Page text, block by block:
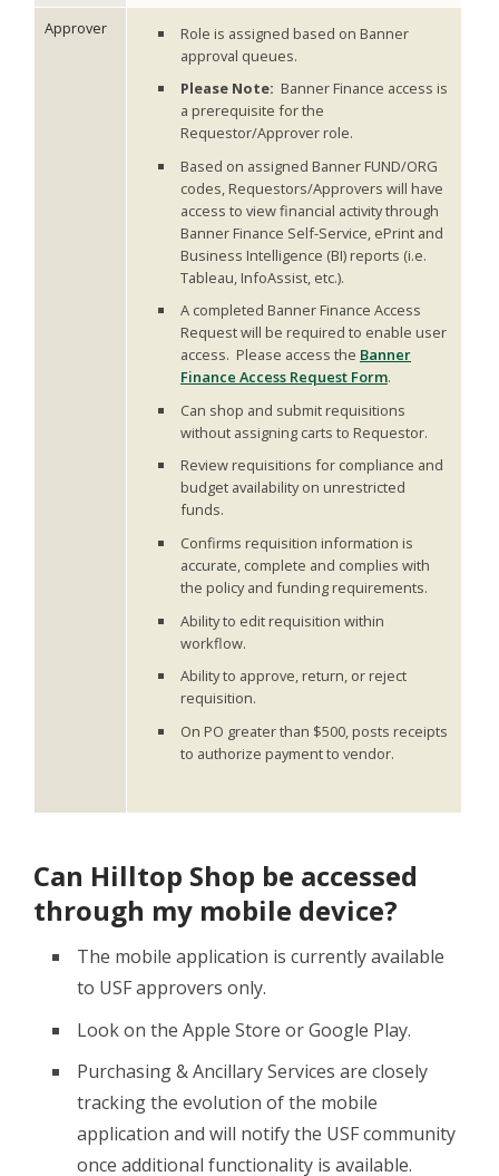
Approver
Role is assigned based on Banner
approval queues.
Please Note: Banner Finance access is
a prerequisite for the
Requestor/Approver role.
Based on assigned Banner FUND/ORG
codes, Requestors/Approvers will have
access to view financial activity through
Banner Finance Self-Service, ePrint and
Business Intelligence (BI) reports (i.e.
Tableau, InfoAssist, etc.).
A completed Banner Finance Access
Request will be required to enable user
access. Please access the Banner
Finance Access Request Form.
Can shop and submit requisitions
without assigning carts to Requestor.
Review requisitions for compliance and
budget availability on unrestricted
funds.
Confirms requisition information is
accurate, complete and complies with
the policy and funding requirements.
Ability to edit requisition within
workflow.
Ability to approve, return, or reject
requisition.
On PO greater than $500, posts receipts
to authorize payment to vendor.
Can Hilltop Shop be accessed
through my mobile device?
The mobile application is currently available
to USF approvers only.
Look on the Apple Store or Google Play.
Purchasing & Ancillary Services are closely
tracking the evolution of the mobile
application and will notify the USF community
once additional functionality is available.